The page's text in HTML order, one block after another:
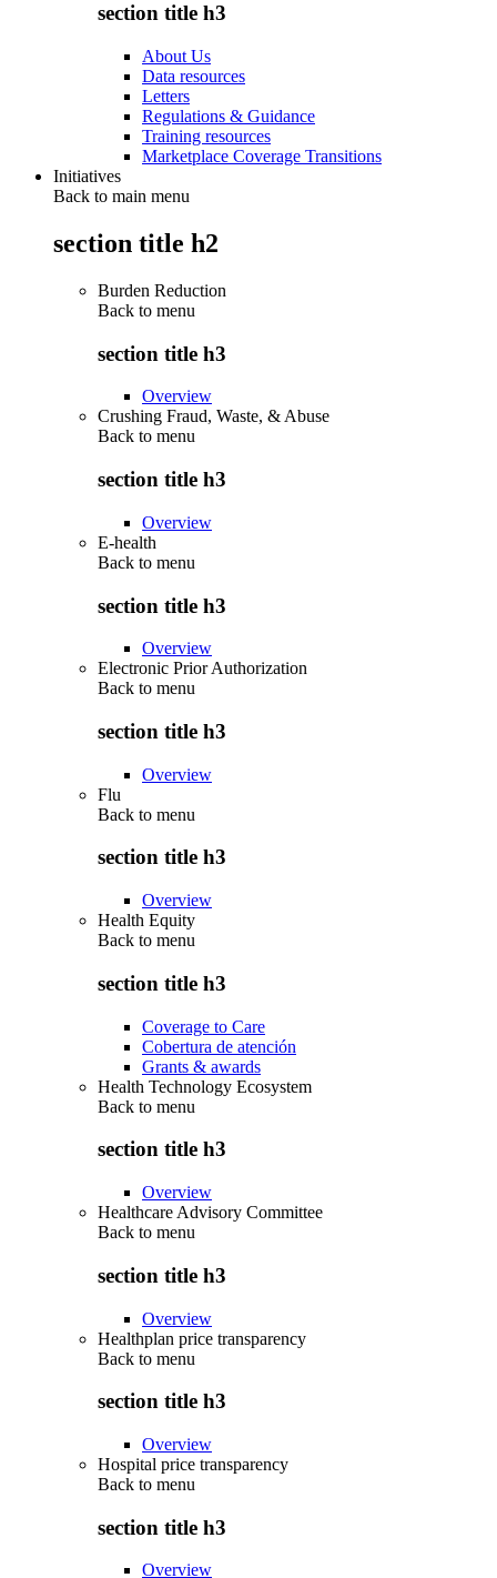
section title h3
About Us
Data resources
Letters
Regulations & Guidance
Training resources
Marketplace Coverage Transitions
Initiatives
Back to main menu
section title h2
Burden Reduction
Back to menu
section title h3
Overview
Crushing Fraud, Waste, & Abuse
Back to menu
section title h3
Overview
E-health
Back to menu
section title h3
Overview
Electronic Prior Authorization
Back to menu
section title h3
Overview
Flu
Back to menu
section title h3
Overview
Health Equity
Back to menu
section title h3
Coverage to Care
Cobertura de atención
Grants & awards
Health Technology Ecosystem
Back to menu
section title h3
Overview
Healthcare Advisory Committee
Back to menu
section title h3
Overview
Healthplan price transparency
Back to menu
section title h3
Overview
Hospital price transparency
Back to menu
section title h3
Overview